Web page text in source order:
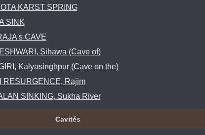
KARST SPRING
SINK
CAVE
Sihawa (Cave of)
Kalyasinghpur (Cave on the)
RESURGENCE, Rajim
SINKING, Sukha River
Cavités